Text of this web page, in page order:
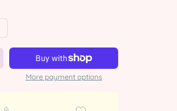
More payment options